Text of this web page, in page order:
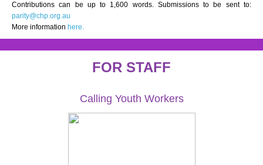
Contributions can be up to 1,600 words. Submissions to be sent to:
parity@chp.org.au
More information here.
FOR STAFF
Calling Youth Workers